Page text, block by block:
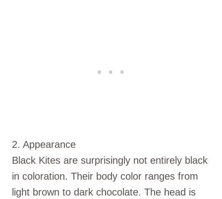
2. Appearance
Black Kites are surprisingly not entirely black
in coloration. Their body color ranges from
light brown to dark chocolate. The head is